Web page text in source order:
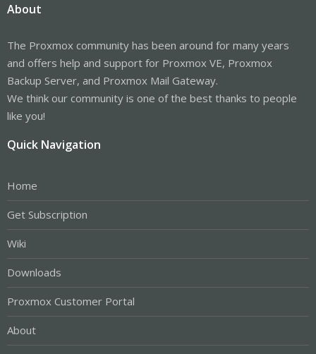
About
The Proxmox community has been around for many years
and offers help and support for Proxmox VE, Proxmox
Backup Server, and Proxmox Mail Gateway.
We think our community is one of the best thanks to people
like you!
Quick Navigation
Home
Get Subscription
Wiki
Downloads
Proxmox Customer Portal
About